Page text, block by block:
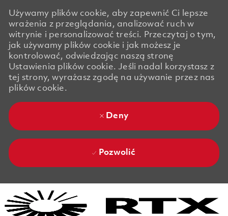
Używamy plików cookie, aby zapewnić Ci lepsze
wrażenia z przeglądania, analizować ruch w
witrynie i personalizować treści. Przeczytaj o tym,
jak używamy plików cookie i jak możesz je
kontrolować, odwiedzając naszą stronę
Ustawienia plików cookie. Jeśli nadal korzystasz z
tej strony, wyrażasz zgodę na używanie przez nas
plików cookie.
Deny
Pozwolić